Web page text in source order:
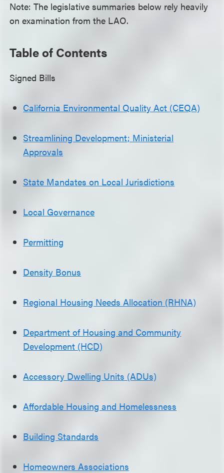
Note: The legislative summaries below rely heavily
on examination from the LAO.
Table of Contents
Signed Bills
California Environmental Quality Act (CEQA)
Streamlining Development; Ministerial
Approvals
State Mandates on Local Jurisdictions
Local Governance
Permitting
Density Bonus
Regional Housing Needs Allocation (RHNA)
Department of Housing and Community
Development (HCD)
Accessory Dwelling Units (ADUs)
Affordable Housing and Homelessness
Building Standards
Homeowners Associations